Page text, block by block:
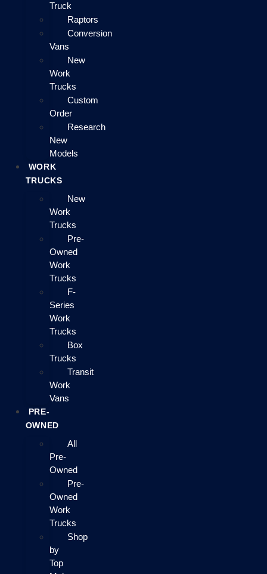
Truck
Raptors
Conversion
Vans
New
Work
Trucks
Custom
Order
Research
New
Models
WORK
TRUCKS
New
Work
Trucks
Pre-
Owned
Work
Trucks
F-
Series
Work
Trucks
Box
Trucks
Transit
Work
Vans
PRE-
OWNED
All
Pre-
Owned
Pre-
Owned
Work
Trucks
Shop
by
Top